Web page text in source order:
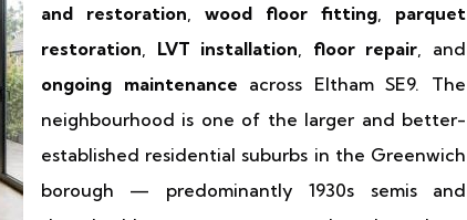
and restoration, wood floor fitting, parquet
restoration, LVT installation, floor repair, and
ongoing maintenance across Eltham SE9. The
neighbourhood is one of the larger and better-
established residential suburbs in the Greenwich
borough — predominantly 1930s semis and